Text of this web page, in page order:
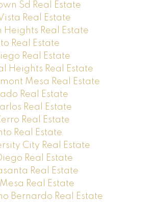
Sd Real Estate
Real Estate
Heights Real Estate
Real Estate
Real Estate
Heights Real Estate
Mesa Real Estate
Real Estate
Real Estate
Real Estate
Real Estate
City Real Estate
Real Estate
Real Estate
Real Estate
Bernardo Real Estate